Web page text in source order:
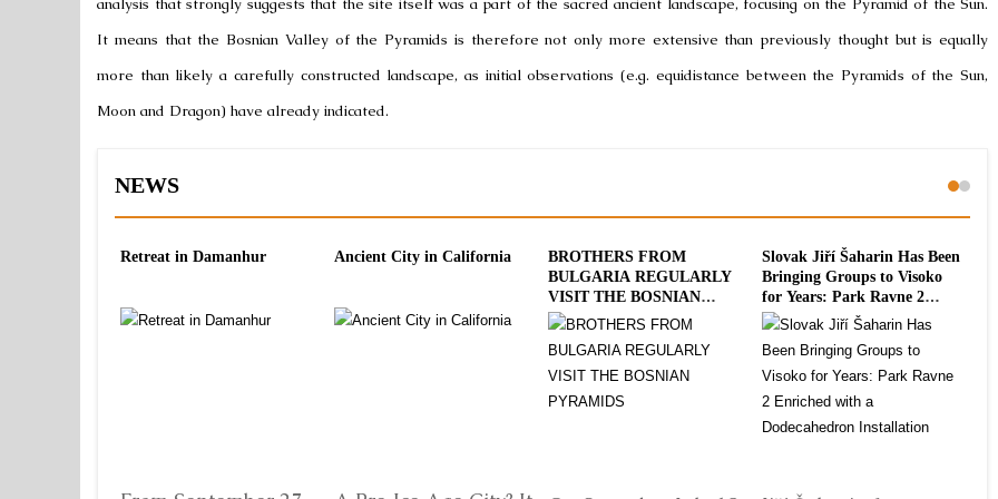
analysis that strongly suggests that the site itself was a part of the sacred ancient landscape, focusing on the Pyramid of the Sun.
It means that the Bosnian Valley of the Pyramids is therefore not only more extensive than previously thought but is equally
more than likely a carefully constructed landscape, as initial observations (e.g. equidistance between the Pyramids of the Sun,
Moon and Dragon) have already indicated.
NEWS
Retreat in Damanhur Ancient City in California
BROTHERS FROM
BULGARIA REGULARLY
VISIT THE BOSNIAN
PYRAMIDS
Slovak Jiří Šaharin Has Been
Bringing Groups to Visoko
for Years: Park Ravne 2
Enriched with a